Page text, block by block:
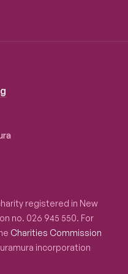
registered in New
no. 026 945 550. For
Charities Commission
incorporation